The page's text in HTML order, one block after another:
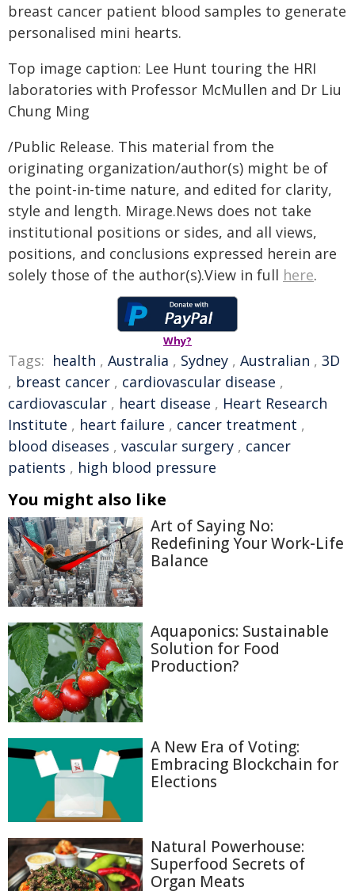
breast cancer patient blood samples to generate
personalised mini hearts.
Top image caption: Lee Hunt touring the HRI
laboratories with Professor McMullen and Dr Liu
Chung Ming
/Public Release. This material from the
originating organization/author(s) might be of
the point-in-time nature, and edited for clarity,
style and length. Mirage.News does not take
institutional positions or sides, and all views,
positions, and conclusions expressed herein are
solely those of the author(s).View in full here.
Why?
Tags: health , Australia , Sydney , Australian , 3D
, breast cancer , cardiovascular disease ,
cardiovascular , heart disease , Heart Research
Institute , heart failure , cancer treatment ,
blood diseases , vascular surgery , cancer
patients , high blood pressure
You might also like
Art of Saying No:
Redefining Your Work-Life
Balance
Aquaponics: Sustainable
Solution for Food
Production?
A New Era of Voting:
Embracing Blockchain for
Elections
Natural Powerhouse:
Superfood Secrets of
Organ Meats